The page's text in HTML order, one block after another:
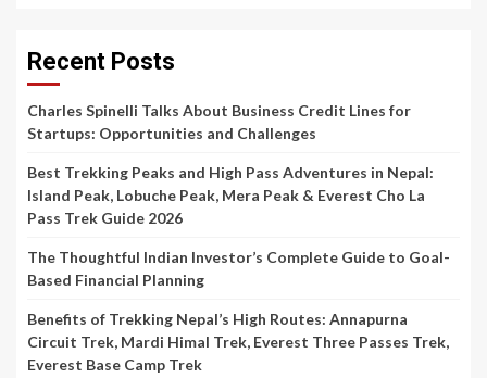
Recent Posts
Charles Spinelli Talks About Business Credit Lines for
Startups: Opportunities and Challenges
Best Trekking Peaks and High Pass Adventures in Nepal:
Island Peak, Lobuche Peak, Mera Peak & Everest Cho La
Pass Trek Guide 2026
The Thoughtful Indian Investor’s Complete Guide to Goal-
Based Financial Planning
Benefits of Trekking Nepal’s High Routes: Annapurna
Circuit Trek, Mardi Himal Trek, Everest Three Passes Trek,
Everest Base Camp Trek